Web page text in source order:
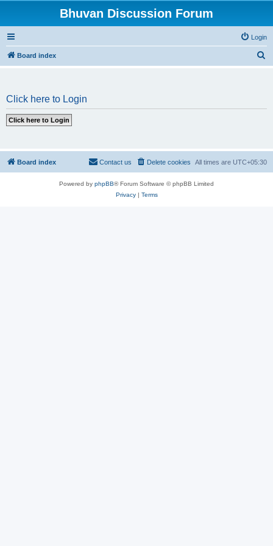
Bhuvan Discussion Forum
Login
Board index
Click here to Login
Board index All times are UTC+05:30
Delete cookies
Contact us
Powered by phpBB® Forum Software © phpBB Limited
Privacy| Terms